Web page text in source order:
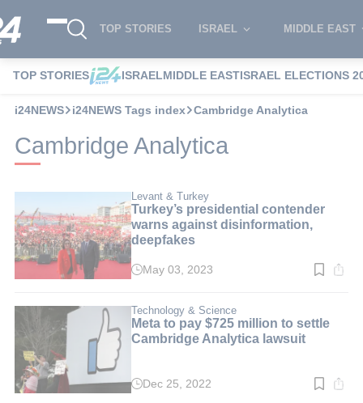
TOP STORIES ISRAEL MIDDLE EAST
TOP STORIES ISRAELMIDDLE EASTISRAEL ELECTIONS
i24NEWS i24NEWS Tags index Cambridge Analytica
Cambridge Analytica
Levant & Turkey
Turkey’s presidential contender
warns against disinformation,
deepfakes
Read
min.
May 03, 2023
Technology & Science
Meta to pay $725 million to settle
Cambridge Analytica lawsuit
ReadDec 25, 2022